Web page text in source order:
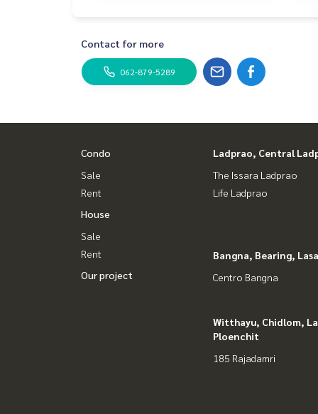
#Accepting consignment sales of condos
#Real estate agent #Professional agent
Contact for more
062-879-5289
Condo
Sale
Rent
House
Sale
Rent
Our project
Ladprao, Central
The Issara Ladprao
Life Ladprao
Bangna, Bearing,
Centro Bangna
Witthayu, Chidlom,
Ploenchit
185 Rajadamri